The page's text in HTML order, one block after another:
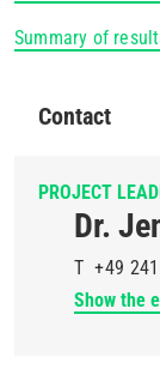
Summary of
Contact
PROJECT
Dr.
T +49
Show the